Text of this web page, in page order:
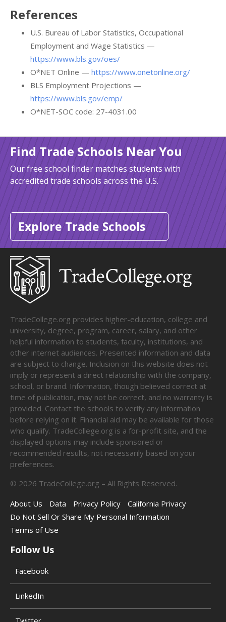
References
U.S. Bureau of Labor Statistics, Occupational
Employment and Wage Statistics —
https://www.bls.gov/oes/
O*NET Online — https://www.onetonline.org/
BLS Employment Projections —
https://www.bls.gov/emp/
O*NET-SOC code: 27-4031.00
Find Trade Schools Near You
Our free school finder matches students with
accredited trade schools across the U.S.
Explore Trade Schools
TradeCollege.org provides higher-education, college and
university, degree, program, career, salary, and other
helpful information to students, faculty, institutions, and
other internet audiences. Presented information and data
are subject to change. Inclusion on this website does not
imply or represent a direct relationship with the company,
school, or brand. Information, though believed correct at
time of publication, may not be correct, and no warranty is
provided. Contact the schools to verify any information
before relying on it. Financial aid may be available for those
who qualify. TradeCollege.org is a for-profit site, and the
displayed options may include sponsored or
recommended results, not necessarily based on your
preferences.
© 2026 TradeCollege.org – All Rights Reserved.
About Us
Data Privacy Policy
California Privacy
Do Not Sell Or Share My Personal Information
Terms of Use
Follow Us
Facebook
LinkedIn